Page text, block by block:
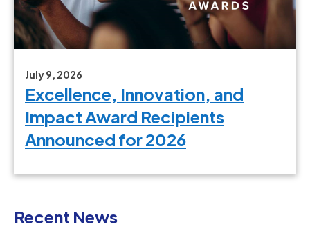
July 9, 2026
Excellence, Innovation, and
Impact Award Recipients
Announced for 2026
Recent News